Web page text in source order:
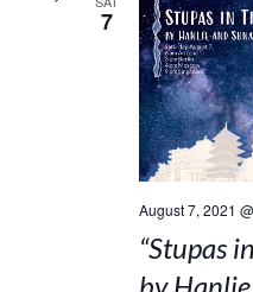
7
August 7, 2021
“Stupas